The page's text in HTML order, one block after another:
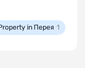
in Перея 1